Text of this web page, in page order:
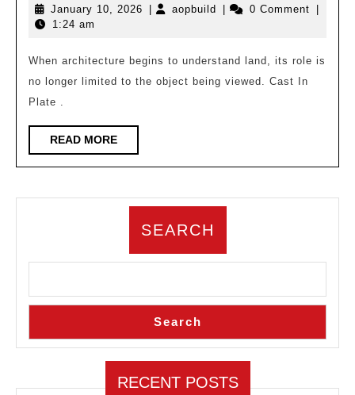
January 10, 2026 Januaryaopbuild aopbuild0 Comment
1:24 am
When architecture begins to understand land, its role is
no longer limited to the object being viewed. Cast In
Plate .
READ MOREREAD
MORE
SEARCH
Search
RECENT POSTS